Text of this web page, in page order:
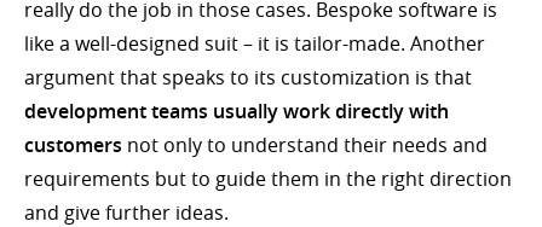
really do the job in those cases. Bespoke software is
like a well-designed suit – it is tailor-made. Another
argument that speaks to its customization is that
development teams usually work directly with
customers not only to understand their needs and
requirements but to guide them in the right direction
and give further ideas.